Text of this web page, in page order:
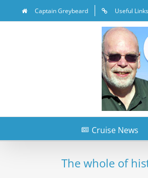
Captain Greybeard Useful Links
Cruise News
The whole of